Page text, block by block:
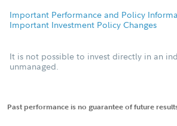
Important Performance and Policy
Important Investment Policy Changes
It is not possible to invest directly in an
unmanaged.
Past performance is no guarantee of future